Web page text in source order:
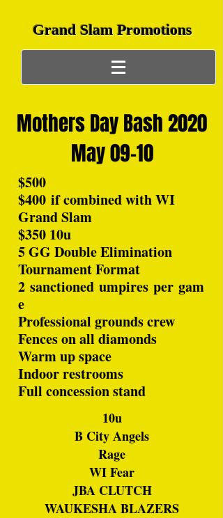
Grand Slam Promotions
Mothers Day Bash 2020
May 09-10
$500
$400 if combined with WI
Grand Slam
$350 10u
5 GG Double Elimination
Tournament Format
2 sanctioned umpires per gam
e
Professional grounds crew
Fences on all diamonds
Warm up space
Indoor restrooms
Full concession stand
10u
B City Angels
Rage
WI Fear
JBA CLUTCH
WAUKESHA BLAZERS